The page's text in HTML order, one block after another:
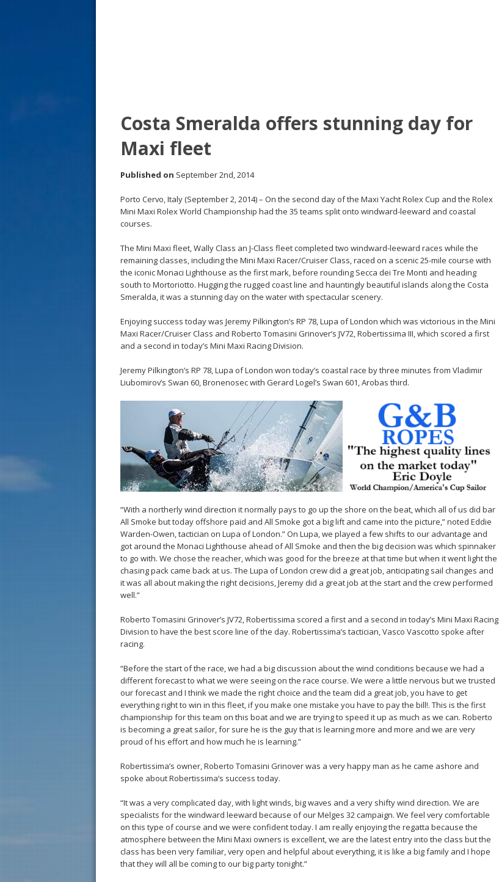
Costa Smeralda offers stunning day for
Maxi fleet
Published on September 2nd, 2014
Porto Cervo, Italy (September 2, 2014) – On the second day of the Maxi Yacht Rolex Cup and the Rolex
Mini Maxi Rolex World Championship had the 35 teams split onto windward-leeward and coastal
courses.
The Mini Maxi fleet, Wally Class an J-Class fleet completed two windward-leeward races while the
remaining classes, including the Mini Maxi Racer/Cruiser Class, raced on a scenic 25-mile course with
the iconic Monaci Lighthouse as the first mark, before rounding Secca dei Tre Monti and heading
south to Mortoriotto. Hugging the rugged coast line and hauntingly beautiful islands along the Costa
Smeralda, it was a stunning day on the water with spectacular scenery.
Enjoying success today was Jeremy Pilkington’s RP 78, Lupa of London which was victorious in the Mini
Maxi Racer/Cruiser Class and Roberto Tomasini Grinover’s JV72, Robertissima III, which scored a first
and a second in today’s Mini Maxi Racing Division.
Jeremy Pilkington’s RP 78, Lupa of London won today’s coastal race by three minutes from Vladimir
Liubomirov’s Swan 60, Bronenosec with Gerard Logel’s Swan 601, Arobas third.
“With a northerly wind direction it normally pays to go up the shore on the beat, which all of us did bar
All Smoke but today offshore paid and All Smoke got a big lift and came into the picture,” noted Eddie
Warden-Owen, tactician on Lupa of London.” On Lupa, we played a few shifts to our advantage and
got around the Monaci Lighthouse ahead of All Smoke and then the big decision was which spinnaker
to go with. We chose the reacher, which was good for the breeze at that time but when it went light the
chasing pack came back at us. The Lupa of London crew did a great job, anticipating sail changes and
it was all about making the right decisions, Jeremy did a great job at the start and the crew performed
well.”
Roberto Tomasini Grinover’s JV72, Robertissima scored a first and a second in today’s Mini Maxi Racing
Division to have the best score line of the day. Robertissima’s tactician, Vasco Vascotto spoke after
racing.
“Before the start of the race, we had a big discussion about the wind conditions because we had a
different forecast to what we were seeing on the race course. We were a little nervous but we trusted
our forecast and I think we made the right choice and the team did a great job, you have to get
everything right to win in this fleet, if you make one mistake you have to pay the bill!. This is the first
championship for this team on this boat and we are trying to speed it up as much as we can. Roberto
is becoming a great sailor, for sure he is the guy that is learning more and more and we are very
proud of his effort and how much he is learning.”
Robertissima’s owner, Roberto Tomasini Grinover was a very happy man as he came ashore and
spoke about Robertissima’s success today.
“It was a very complicated day, with light winds, big waves and a very shifty wind direction. We are
specialists for the windward leeward because of our Melges 32 campaign. We feel very comfortable
on this type of course and we were confident today. I am really enjoying the regatta because the
atmosphere between the Mini Maxi owners is excellent, we are the latest entry into the class but the
class has been very familiar, very open and helpful about everything, it is like a big family and I hope
that they will all be coming to our big party tonight.”
s
t